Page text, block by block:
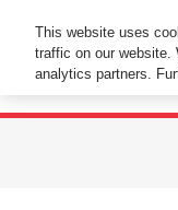
This
By
This website uses
traffic on our website.
analytics partners.